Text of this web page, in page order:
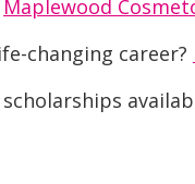
Maplewood
changing career?